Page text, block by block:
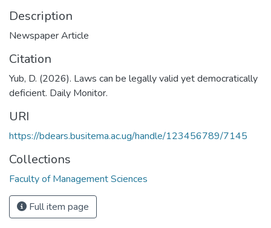
Description
Newspaper Article
Citation
Yub, D. (2026). Laws can be legally valid yet democratically
deficient. Daily Monitor.
URI
https://bdears.busitema.ac.ug/handle/123456789/7145
Collections
Faculty of Management Sciences
Full item page